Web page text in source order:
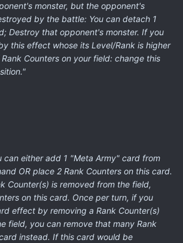
monster, but the opponent's
by the battle: You can detach 1
Destroy that opponent's monster. If you
this effect whose its Level/Rank is higher
Counters on your field: change this
can either add 1 "Meta Army" card from
OR place 2 Rank Counters on this card.
Counter(s) is removed from the field,
on this card. Once per turn, if you
effect by removing a Rank Counter(s)
field, you can remove that many Rank
instead. If this card would be